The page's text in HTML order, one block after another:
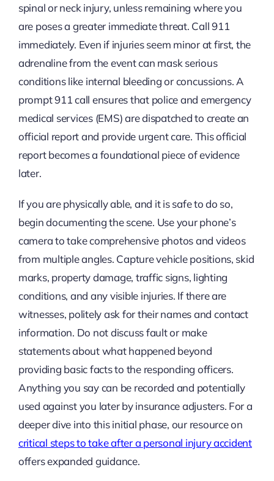
spinal or neck injury, unless remaining where you
are poses a greater immediate threat. Call 911
immediately. Even if injuries seem minor at first, the
adrenaline from the event can mask serious
conditions like internal bleeding or concussions. A
prompt 911 call ensures that police and emergency
medical services (EMS) are dispatched to create an
official report and provide urgent care. This official
report becomes a foundational piece of evidence
later.
If you are physically able, and it is safe to do so,
begin documenting the scene. Use your phone’s
camera to take comprehensive photos and videos
from multiple angles. Capture vehicle positions, skid
marks, property damage, traffic signs, lighting
conditions, and any visible injuries. If there are
witnesses, politely ask for their names and contact
information. Do not discuss fault or make
statements about what happened beyond
providing basic facts to the responding officers.
Anything you say can be recorded and potentially
used against you later by insurance adjusters. For a
deeper dive into this initial phase, our resource on
critical steps to take after a personal injury accident
offers expanded guidance.